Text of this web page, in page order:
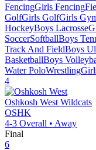
FencingGirls Fencing
GolfGirls GolfGirls
HockeyBoys Lacrosse
SoccerSoftballBoys
Track And FieldBoys
BasketballBoys
Water PoloWrestling
4
Oshkosh West Wildcats
OSHK
4-3 Overall • Away
Final
6